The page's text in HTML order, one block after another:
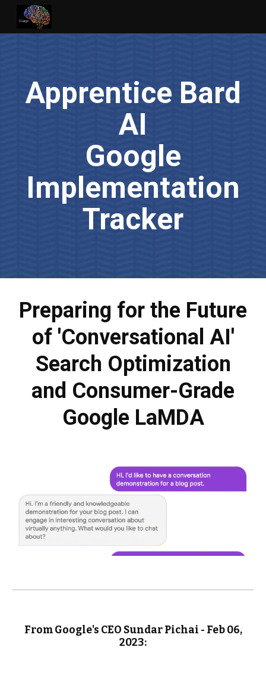
Skip to main content
Apprentice Bard
AI
Google
Implementation
Tracker
Preparing for the Future
of 'Conversational AI'
Search Optimization
and Consumer-Grade
Google LaMDA
From Google's CEO Sundar Pichai - Feb 06,
2023: